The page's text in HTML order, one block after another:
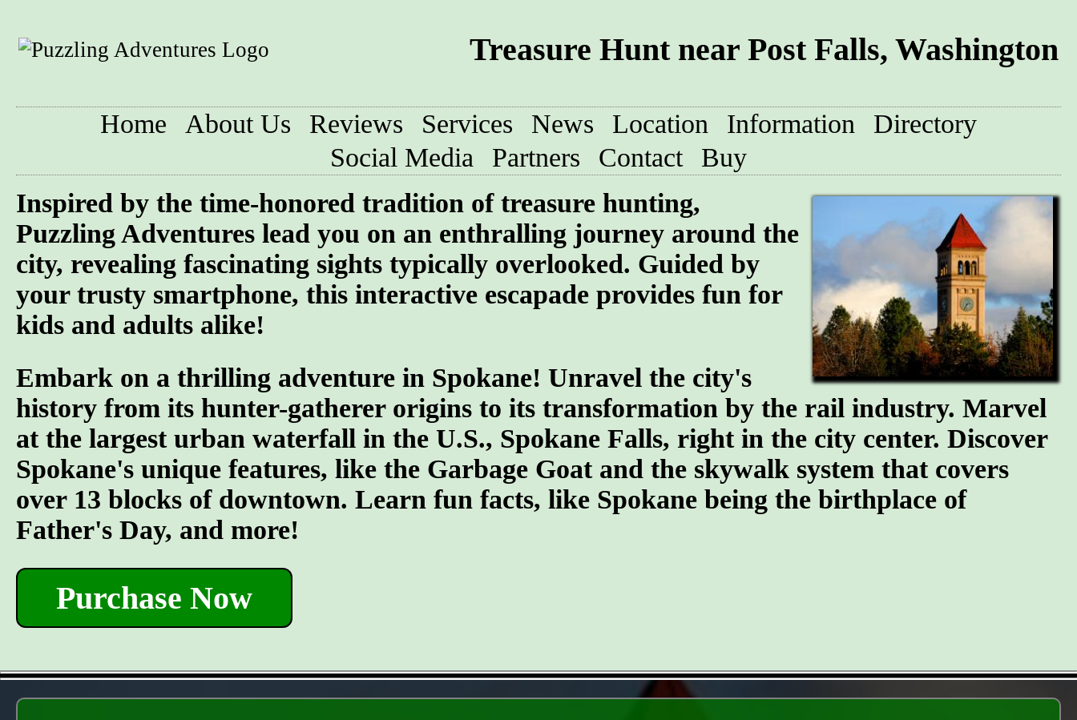
Treasure Hunt near Post Falls, Washington
Home About Us Reviews Services News Location Information
Directory
Social Media
Partners Contact
Buy
Inspired by the time-honored tradition of treasure hunting,
Puzzling Adventures lead you on an enthralling journey around the
city, revealing fascinating sights typically overlooked. Guided by
your trusty smartphone, this interactive escapade provides fun for
kids and adults alike!
Embark on a thrilling adventure in Spokane! Unravel the city's
history from its hunter-gatherer origins to its transformation by the rail industry. Marvel
at the largest urban waterfall in the U.S., Spokane Falls, right in the city center. Discover
Spokane's unique features, like the Garbage Goat and the skywalk system that covers
over 13 blocks of downtown. Learn fun facts, like Spokane being the birthplace of
Father's Day, and more!
Purchase Now